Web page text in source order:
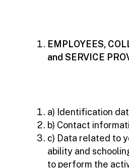
EMPLOYEES,
and SERVICE
a) Identification
b) Contact
c) Data related to
ability and
to perform the